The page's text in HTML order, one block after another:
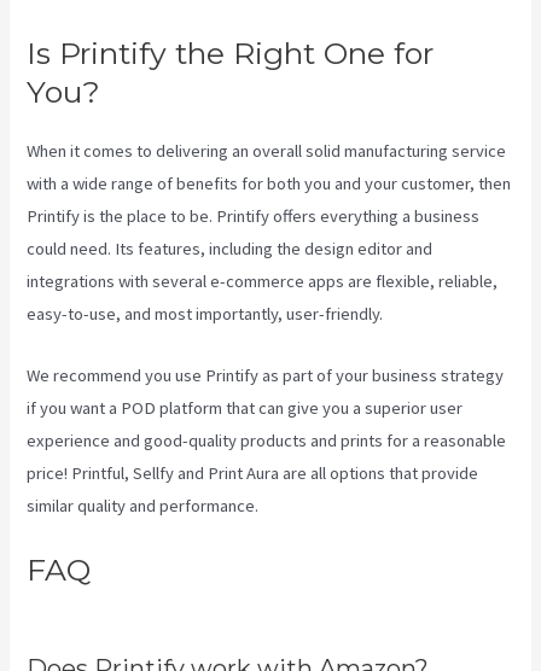
Is Printify the Right One for
You?
When it comes to delivering an overall solid manufacturing service
with a wide range of benefits for both you and your customer, then
Printify is the place to be. Printify offers everything a business
could need. Its features, including the design editor and
integrations with several e-commerce apps are flexible, reliable,
easy-to-use, and most importantly, user-friendly.
We recommend you use Printify as part of your business strategy
if you want a POD platform that can give you a superior user
experience and good-quality products and prints for a reasonable
price! Printful, Sellfy and Print Aura are all options that provide
similar quality and performance.
FAQ